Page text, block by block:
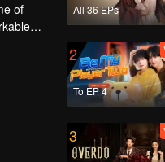
of
All 36 EPs
2
To EP 4
3